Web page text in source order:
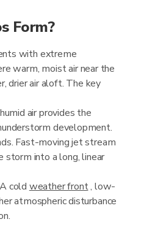
Form?
with extreme
warm, moist air near the
drier air aloft. The key
air provides the
development.
Fast-moving jet stream
storm into a long, linear
cold weather front, low-
atmospheric disturbance